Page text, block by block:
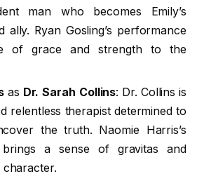
man who becomes Emily’s
ally. Ryan Gosling’s performance
of grace and strength to the
as Dr. Sarah Collins: Dr. Collins is
relentless therapist determined to
the truth. Naomie Harris’s
brings a sense of gravitas and
character.